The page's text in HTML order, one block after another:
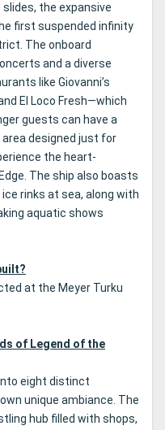
the expansive
first suspended infinity
The onboard
and a diverse
like Giovanni’s
El Loco Fresh—which
guests can have a
area designed just for
the heart-
The ship also boasts
rinks at sea, along with
aquatic shows
at the Meyer Turku
of Legend of the
eight distinct
unique ambiance. The
hub filled with shops,